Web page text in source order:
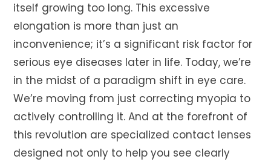
itself growing too long. This excessive
elongation is more than just an
inconvenience; it’s a significant risk factor for
serious eye diseases later in life. Today, we’re
in the midst of a paradigm shift in eye care.
We’re moving from just correcting myopia to
actively controlling it. And at the forefront of
this revolution are specialized contact lenses
designed not only to help you see clearly